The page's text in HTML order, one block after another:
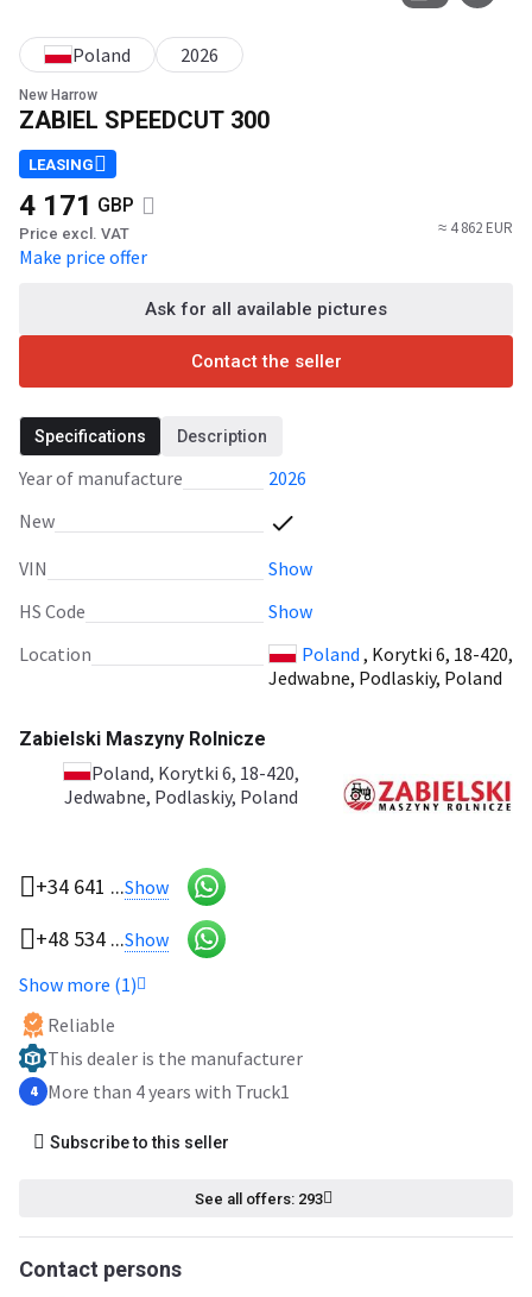
New Harrow
ZABIEL SPEEDCUT 300
Poland 2026
LEASING
4 171 GBP
Price excl. VAT
Make price offer
≈ 4 862 EUR
Ask for all available pictures
Contact the seller
Specifications Description
Year of manufacture
2026
New
VIN
Show
HS Code
Show
Location
Poland , Korytki 6, 18-420,
Jedwabne, Podlaskiy, Poland
Zabielski Maszyny Rolnicze
Poland, Korytki 6, 18-420,
Jedwabne, Podlaskiy, Poland
+34 641 ...Show
+48 534 ...Show
Show more (1)
Reliable
This dealer is the manufacturer
4 More than 4 years with Truck1
Subscribe to this seller
See all offers: 293
Contact persons